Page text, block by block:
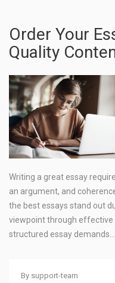
Order Your
Quality
Writing a great essay
an argument, and
the best essays stand out
viewpoint through effective
structured essay demands…
By support-team